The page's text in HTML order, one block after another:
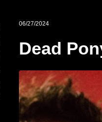
06/27/2024
Dead